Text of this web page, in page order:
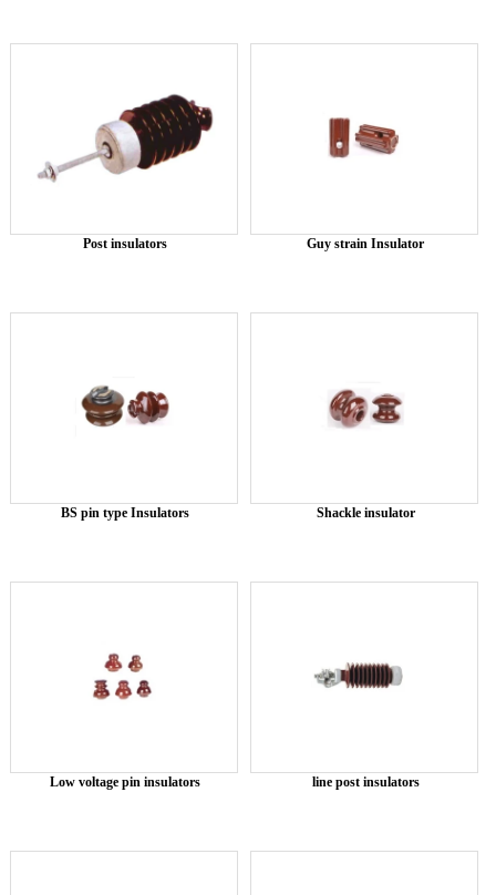
Post insulators Guy strain Insulator
BS pin type Insulators Shackle insulator
Low voltage pin insulators line post insulators